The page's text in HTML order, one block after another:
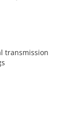
transmission